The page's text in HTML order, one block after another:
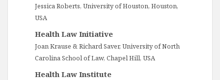
Jessica Roberts, University of Houston, Houston,
USA
Health Law Initiative
Joan Krause & Richard Saver, University of North
Carolina School of Law, Chapel Hill, USA
Health Law Institute